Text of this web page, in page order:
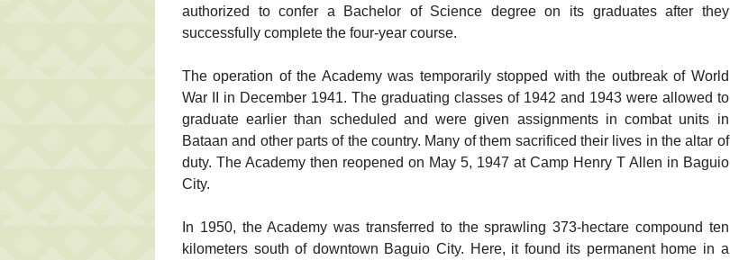
authorized to confer a Bachelor of Science degree on its graduates after they
successfully complete the four-year course.
The operation of the Academy was temporarily stopped with the outbreak of World
War II in December 1941. The graduating classes of 1942 and 1943 were allowed to
graduate earlier than scheduled and were given assignments in combat units in
Bataan and other parts of the country. Many of them sacrificed their lives in the altar of
duty. The Academy then reopened on May 5, 1947 at Camp Henry T Allen in Baguio
City.
In 1950, the Academy was transferred to the sprawling 373-hectare compound ten
kilometers south of downtown Baguio City. Here, it found its permanent home in a